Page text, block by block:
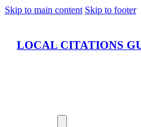
Skip to main content Skip to footer
LOCAL CITATIONS